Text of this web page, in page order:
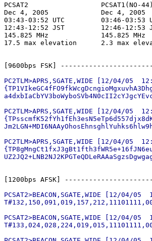
PCSAT2                  PCSAT1(NO-44)
Dec 4, 2005             Dec 4, 2005
03:43-03:52 UTC         03:46-03:53
12:43-12:52 JST         12:46-12:53
145.825 MHz             145.825 MHz
17.5 max elevation      2.3 max
PC2TLM>APRS,SGATE,WIDE [12/04/05
PC2TLM>APRS,SGATE,WIDE [12/04/05
PC2TLM>APRS,SGATE,WIDE [12/04/05
PCSAT2>BEACON,SGATE,WIDE [12/04/
PCSAT2>BEACON,SGATE,WIDE [12/04/